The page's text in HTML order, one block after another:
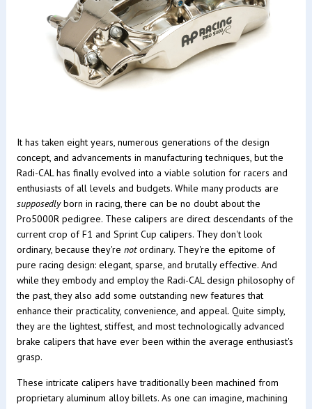
It has taken eight years, numerous generations of the design
concept, and advancements in manufacturing techniques, but the
Radi-CAL has finally evolved into a viable solution for racers and
enthusiasts of all levels and budgets. While many products are
supposedlyborn in racing, there can be no doubt about the
Pro5000R pedigree. These calipers are direct descendants of the
current crop of F1 and Sprint Cup calipers. They don't look
ordinary, because they're notordinary. They're the epitome of
pure racing design: elegant, sparse, and brutally effective. And
while they embody and employ the Radi-CAL design philosophy of
the past, they also add some outstanding new features that
enhance their practicality, convenience, and appeal. Quite simply,
they are the lightest, stiffest, and most technologically advanced
brake calipers that have ever been within the average enthusiast's
grasp.
These intricate calipers have traditionally been machined from
proprietary aluminum alloy billets. As one can imagine, machining